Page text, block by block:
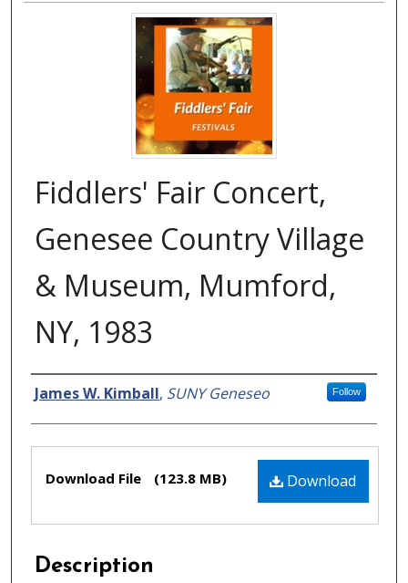
Fiddlers' Fair Concert,
Genesee Country Village
& Museum, Mumford,
NY, 1983
Creator
James W. Kimball, SUNY Geneseo Follow
Download
Download File (123.8 MB)
Description